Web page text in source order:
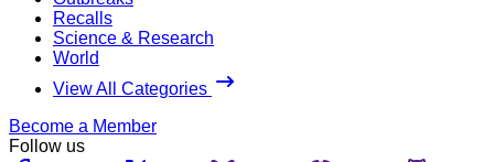
Recalls
Science & Research
World
View All Categories
Become a Member
Follow us